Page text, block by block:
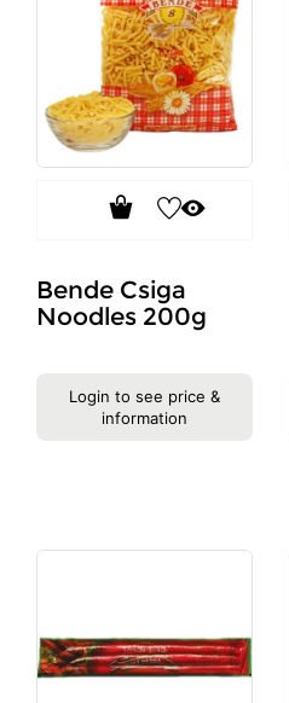
Bende Csiga
Noodles 200g
Login to see price &
information